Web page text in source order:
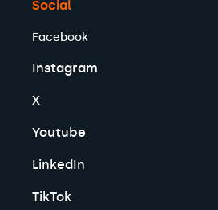
Social
Facebook
Instagram
X
Youtube
LinkedIn
TikTok